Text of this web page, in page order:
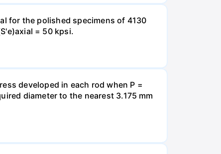
for the polished specimens of 4130
= 50 kpsi.
developed in each rod when P =
diameter to the nearest 3.175 mm